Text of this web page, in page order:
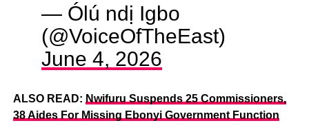
— Ólú ndị Igbo
(@VoiceOfTheEast)
June 4, 2026
ALSO READ: Nwifuru Suspends 25 Commissioners,
38 Aides For Missing Ebonyi Government Function